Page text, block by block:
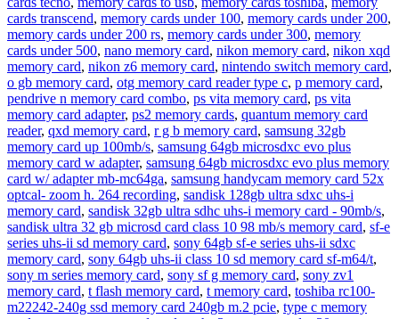
cards transcend, memory cards under 100, memory cards under 200,
memory cards under 200 rs, memory cards under 300, memory
cards under 500, nano memory card, nikon memory card, nikon xqd
memory card, nikon z6 memory card, nintendo switch memory card,
o gb memory card, otg memory card reader type c, p memory card,
pendrive n memory card combo, ps vita memory card, ps vita
memory card adapter, ps2 memory cards, quantum memory card
reader, qxd memory card, r g b memory card, samsung 32gb
memory card up 100mb/s, samsung 64gb microsdxc evo plus
memory card w adapter, samsung 64gb microsdxc evo plus memory
card w/ adapter mb-mc64ga, samsung handycam memory card 52x
optcal- zoom h. 264 recording, sandisk 128gb ultra sdxc uhs-i
memory card, sandisk 32gb ultra sdhc uhs-i memory card - 90mb/s,
sandisk ultra 32 gb microsd card class 10 98 mb/s memory card, sf-e
series uhs-ii sd memory card, sony 64gb sf-e series uhs-ii sdxc
memory card, sony 64gb uhs-ii class 10 sd memory card sf-m64/t,
sony m series memory card, sony sf g memory card, sony zv1
memory card, t flash memory card, t memory card, toshiba rc100-
m22242-240g ssd memory card 240gb m.2 pcie, type c memory